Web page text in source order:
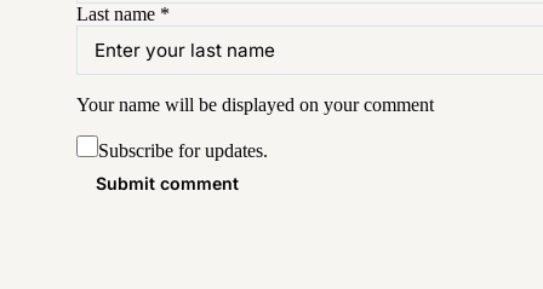
Last name *
Your name will be displayed on yourcomment
Subscribe for updates.
Submit comment